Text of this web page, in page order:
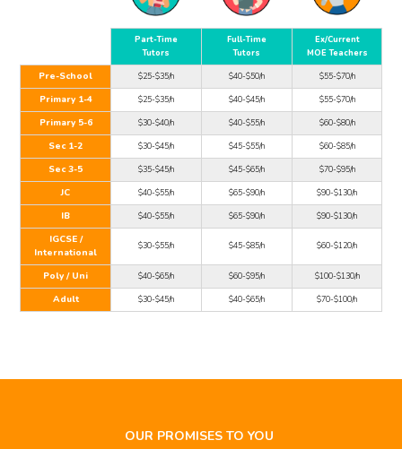
Part-Time
Tutors
Full-Time
Tutors
Ex/Current
MOE Teachers
Pre-School $25-$35/h $40-$50/h $55-$70/h
Primary 1-4 $25-$35/h $40-$45/h $55-$70/h
Primary 5-6 $30-$40/h $40-$55/h $60-$80/h
Sec 1-2 $30-$45/h $45-$55/h $60-$85/h
Sec 3-5 $35-$45/h $45-$65/h $70-$95/h
JC $40-$55/h $65-$90/h $90-$130/h
IB $40-$55/h $65-$90/h $90-$130/h
IGCSE /
International
$30-$55/h $45-$85/h $60-$120/h
Poly / Uni $40-$65/h $60-$95/h $100-$130/h
Adult $30-$45/h $40-$65/h $70-$100/h
OUR PROMISES TO YOU